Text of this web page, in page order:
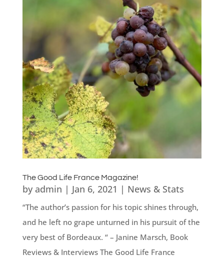
The Good Life France Magazine!
by admin | Jan 6, 2021 | News & Stats
“The author’s passion for his topic shines through,
and he left no grape unturned in his pursuit of the
very best of Bordeaux. “ – Janine Marsch, Book
Reviews & Interviews The Good Life France